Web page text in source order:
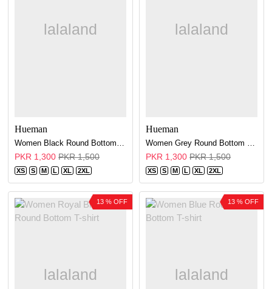
Hueman
PKR 1,300 PKR 1,500
XS S M L XL 2XL
Hueman
PKR 1,300 PKR 1,500
XS S M L XL 2XL
13 % OFF 13 % OFF